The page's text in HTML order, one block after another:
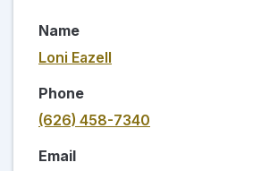
Name
Loni Eazell
Phone
(626) 458-7340
Email